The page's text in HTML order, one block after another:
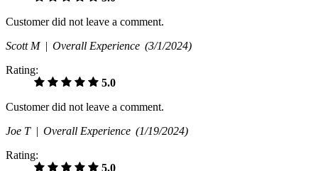
Customer did not leave a comment.
Scott M | Overall Experience (3/1/2024)
Rating:
5.0
Customer did not leave a comment.
Joe T | Overall Experience (1/19/2024)
Rating:
5.0